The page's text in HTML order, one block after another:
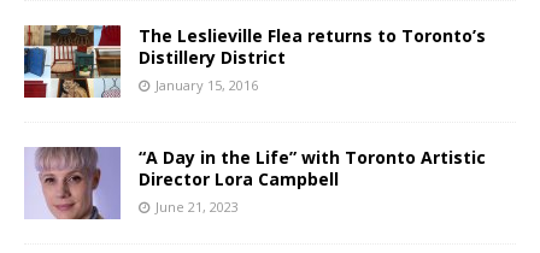
The Leslieville Flea returns to Toronto’s
Distillery District
January 15, 2016
“A Day in the Life” with Toronto Artistic
Director Lora Campbell
June 21, 2023